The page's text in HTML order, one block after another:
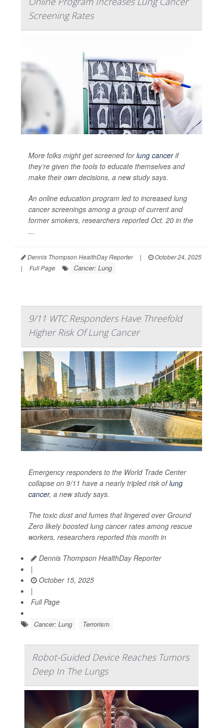
Screening Rates
More folks might get screened forlung cancerif
they’re given the tools to educate themselves and
make their own decisions, a new study says.
An online education program led to increased lung
cancer screenings among a group of current and
former smokers, researchers reported Oct. 20 in the
...
Dennis Thompson HealthDay Reporter |
October 24, 2025
|
Full Page Cancer: Lung
9/11 WTC Responders Have Threefold
Higher Risk Of Lung Cancer
Emergency responders to the World Trade Center
collapse on 9/11 have a nearly tripled risk oflung
cancer, a new study says.
The toxic dust and fumes that lingered over Ground
Zero likely boosted lung cancer rates among rescue
workers, researchers reported this month in
Dennis Thompson HealthDay Reporter
|
October 15, 2025
|
Full Page
Cancer: Lung Terrorism
Robot-Guided Device Reaches Tumors
Deep In The Lungs